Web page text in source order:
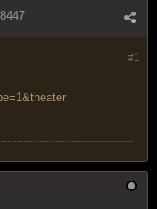
#1